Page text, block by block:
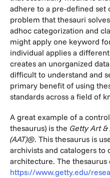
adhere to a pre-defined set
problem that thesauri
adhoc categorization and
might apply one keyword
individual applies a
creates an unorganized
difficult to understand and
primary benefit of using
standards across a field of
A great example of a
thesaurus) is the Getty Art
(AAT)®. This thesaurus is
archivists and catalogers to
architecture. The thesaurus
https://www.getty.edu/